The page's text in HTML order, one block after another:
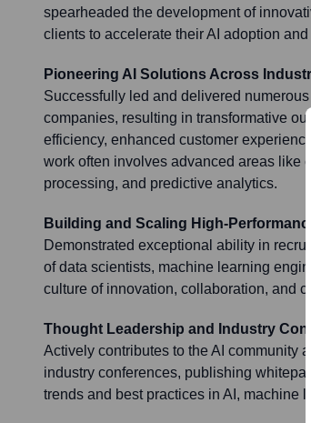
spearheaded the development of
clients to accelerate their AI adoption
Pioneering AI Solutions Across
Successfully led and delivered
companies, resulting in transformative
efficiency, enhanced customer
work often involves advanced areas like
processing, and predictive analytics.
Building and Scaling High-
Demonstrated exceptional ability in
of data scientists, machine learning
culture of innovation, collaboration, and
Thought Leadership and Industry
Actively contributes to the AI community
industry conferences, publishing
trends and best practices in AI, machine